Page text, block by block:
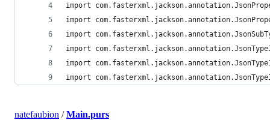
import
import
import
import
import
import
natefaubion /Main.purs